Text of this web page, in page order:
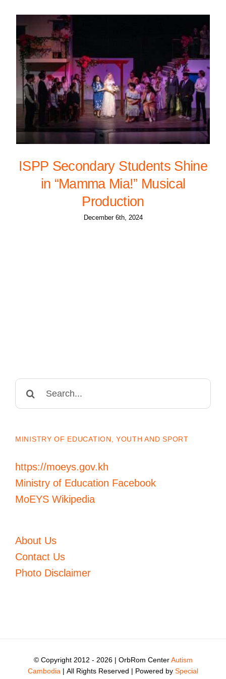
ISPP Secondary Students Shine
in “Mamma Mia!” Musical
Production
December 6th, 2024
MINISTRY OF EDUCATION, YOUTH AND SPORT
https://moeys.gov.kh
Ministry of Education Facebook
MoEYS Wikipedia
About Us
Contact Us
Photo Disclaimer
© Copyright 2012 - 2026 | OrbRom CenterAutism
Cambodia | All Rights Reserved | Powered by Special